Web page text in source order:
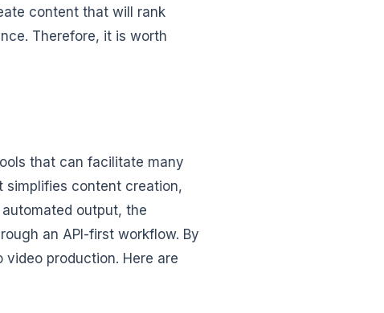
content that will rank
Therefore, it is worth
that can facilitate many
simplifies content creation,
output, the
an API-first workflow. By
production. Here are